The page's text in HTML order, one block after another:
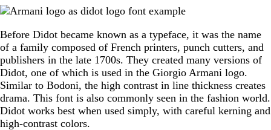
Before Didot became known as a typeface, it was the name
of a family composed of French printers, punch cutters, and
publishers in the late 1700s. They created many versions of
Didot, one of which is used in the Giorgio Armani logo.
Similar to Bodoni, the high contrast in line thickness creates
drama. This font is also commonly seen in the fashion world.
Didot works best when used simply, with careful kerning and
high-contrast colors.